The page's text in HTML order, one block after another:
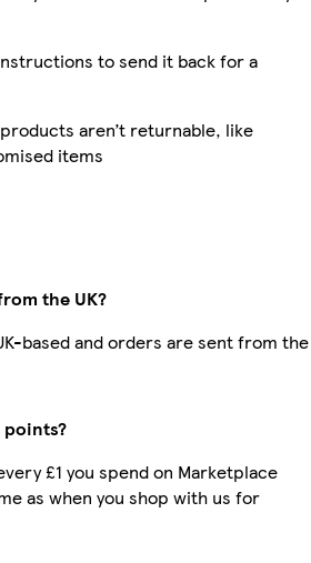
to send it back for a
aren’t returnable, like
items
the UK?
based and orders are sent from the
£1 you spend on Marketplace
as when you shop with us for